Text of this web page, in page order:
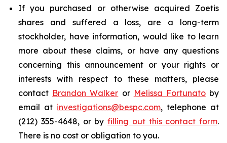
If you purchased or otherwise acquired Zoetis
shares and suffered a loss, are a long-term
stockholder, have information, would like to learn
more about these claims, or have any questions
concerning this announcement or your rights or
interests with respect to these matters, please
contact Brandon Walker or Melissa Fortunatoby
email at investigations@bespc.com, telephone at
(212) 355-4648, or by filling out this contact form.
There is no cost or obligation to you.